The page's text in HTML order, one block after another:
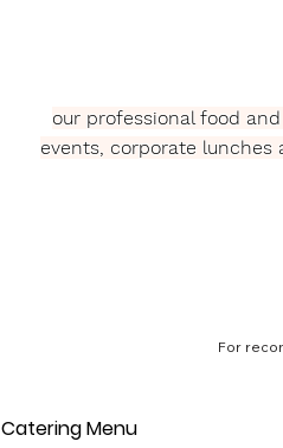
our professional food
events, corporate lunches
For
Catering Menu